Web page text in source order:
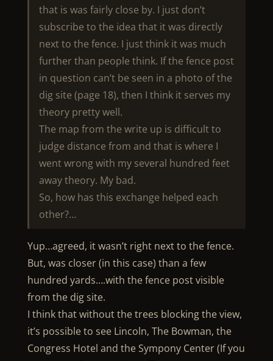
that is was fairly close by. I just don’t
subscribe to the idea that it was directly
next to the fence. I just think it was much
further than people think. If the fence post
in question can’t be seen in a photo of the
dig site (page 18), then I think it serves my
theory pretty well.
The map from the write up is difficult to
judge distance from and that is where I
went wrong with my several hundred feet
away theory. My bad.
So, how has this exchange helped each
other?…
Yup…agreed, it wasn’t right next to the fence.
But, was closer (in this case) than a few
hundred yards….with the fence post visible
from the dig site.
I think that without the trees blocking the view,
it’s possible to see Lincoln, The Bowman, the
Congress Hotel and the Sympony Center (If you